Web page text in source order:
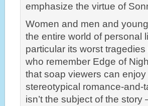
emphasize the virtue of
Women and men and
the entire world of personal
particular its worst
who remember Edge of
that soap viewers can
stereotypical romance-and-
isn’t the subject of the